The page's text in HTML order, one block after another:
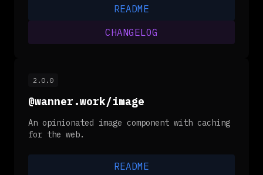
README
CHANGELOG
2.0.0
@wanner.work/image
An opinionated image component with caching
for the web.
README